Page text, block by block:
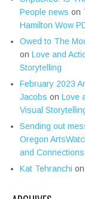
People news on
Hamilton Wow
Owed to The
on Love and
Storytelling
February 2023
Jacobs on Love
Visual
Sending out
Oregon
and
Kat Tehranchi on